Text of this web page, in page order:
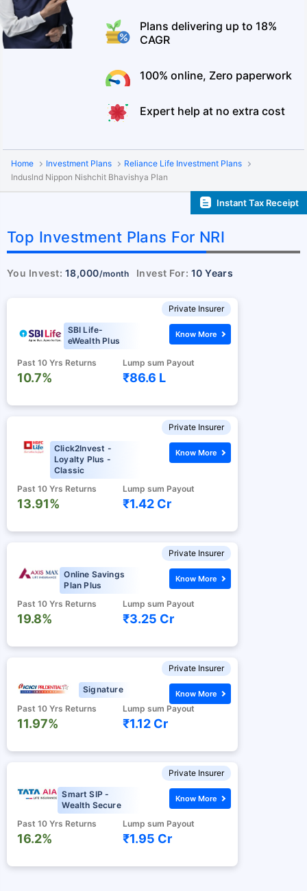
Plans delivering up to 18%
CAGR
100% online, Zero paperwork
Expert help at no extra cost
Home Investment Plans
Reliance Life Investment Plans
Induslnd Nippon Nishchit Bhavishya Plan
Instant Tax Receipt
Top Investment Plans For NRI
You Invest: 18,000/month Invest For: 10 Years
Private Insurer
SBI Life-
eWealth Plus
Past 10 Yrs Returns
10.7%
Lump sum Payout
₹86.6 L
Know More
Private Insurer
Click2Invest -
Loyalty Plus -
Classic
Past 10 Yrs Returns
13.91%
Lump sum Payout
₹1.42 Cr
Know More
Private Insurer
Online Savings
Plan Plus
Past 10 Yrs Returns
19.8%
Lump sum Payout
₹3.25 Cr
Know More
Private Insurer
Signature
Past 10 Yrs Returns
11.97%
Lump sum Payout
₹1.12 Cr
Know More
Private Insurer
Smart SIP -
Wealth Secure
Past 10 Yrs Returns
16.2%
Lump sum Payout
₹1.95 Cr
Know More